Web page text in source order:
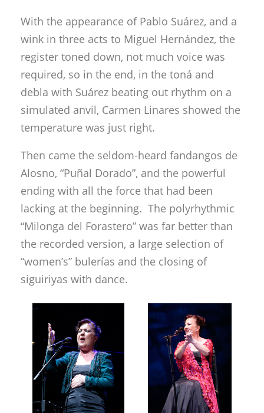
With the appearance of Pablo Suárez, and a
wink in three acts to Miguel Hernández, the
register toned down, not much voice was
required, so in the end, in the toná and
debla with Suárez beating out rhythm on a
simulated anvil, Carmen Linares showed the
temperature was just right.
Then came the seldom-heard fandangos de
Alosno, “Puñal Dorado”, and the powerful
ending with all the force that had been
lacking at the beginning. The polyrhythmic
“Milonga del Forastero” was far better than
the recorded version, a large selection of
“women’s” bulerías and the closing of
siguiriyas with dance.